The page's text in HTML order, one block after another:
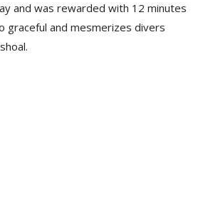
and was rewarded with 12 minutes
graceful and mesmerizes divers